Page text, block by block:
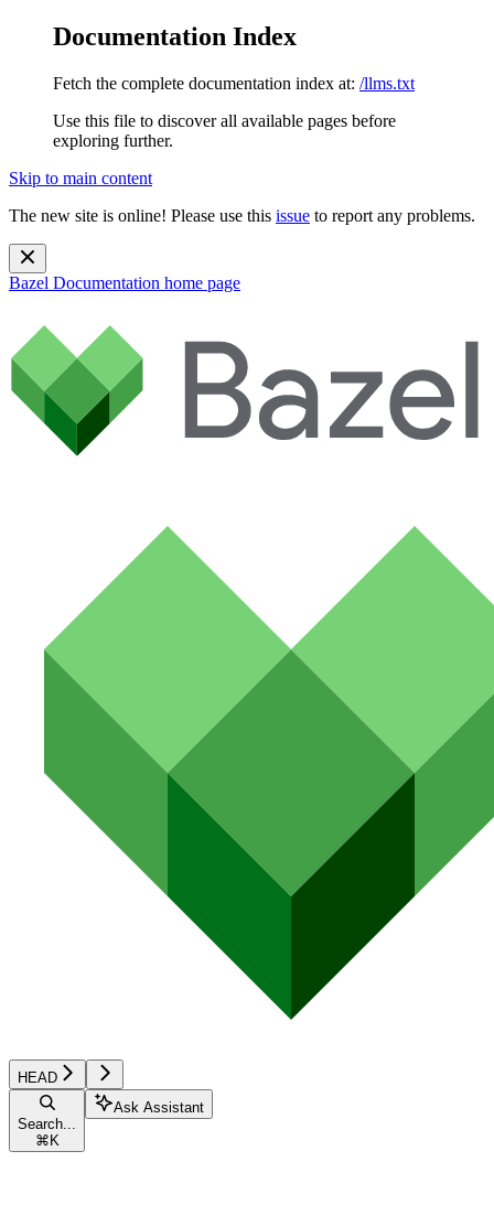
Documentation Index
Fetch the complete documentation index at: /llms.txt
Use this file to discover all available pages before
exploring further.
Skip to main content
The new site is online! Please use this issue to report any problems.
Bazel Documentation home page
HEAD
Search...
⌘ K
Ask Assistant